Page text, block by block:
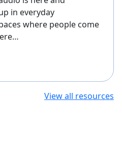
in everyday
where people come
View all resources